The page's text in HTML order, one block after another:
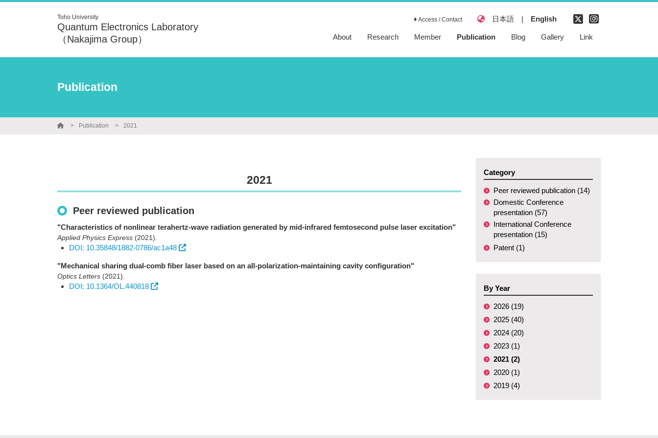
Toho University
Quantum Electronics Laboratory
（Nakajima Group）
Access / Contact 日本語 | English
About Research Member Publication
International
Blog Gallery Link
Publication
Publication 2021
2021
Peer reviewed publication
"Characteristics of nonlinear terahertz-wave radiation generated by mid-infrared femtosecond pulse laser excitation"
Applied Physics Express (2021)
DOI: 10.35848/1882-0786/ac1a48
"Mechanical sharing dual-comb fiber laser based on an all-polarization-maintaining cavity configuration"
Optics Letters (2021)
DOI: 10.1364/OL.440818
Category
Peer reviewed publication (14)
Domestic Conference
presentation (57)
International Conference
presentation (15)
Patent (1)
By Year
2026 (19)
2025 (40)
2024 (20)
2023 (1)
2021 (2)
2020 (1)
2019 (4)